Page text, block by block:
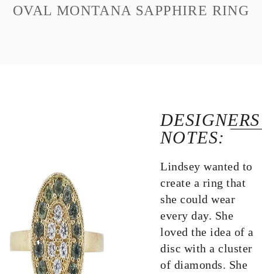
ABOUT
OVAL MONTANA SAPPHIRE RING
NOTES:
Lindsey wanted to
create a ring that
she could wear
every day. She
loved the idea of a
disc with a cluster
of diamonds. She